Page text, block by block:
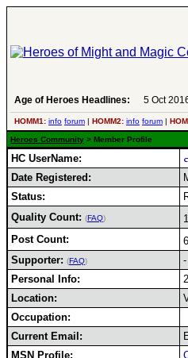
Age of Heroes Headlines: 5 Oct
HOMM1: info forum | HOMM2: info forum |
Heroes Community > Member Profile
HC UserName:
Date Registered:
Status:
Quality Count: (FAQ)
Post Count:
Supporter: (FAQ)
-
Personal Info:
Location:
Occupation:
Current Email:
MSN Profile: